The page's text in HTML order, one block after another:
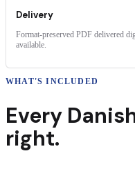
Delivery
Format-preserved PDF delivered
available.
WHAT'S INCLUDED
Every
right.